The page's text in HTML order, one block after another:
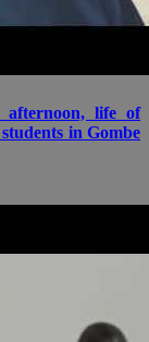
life of
in Gombe